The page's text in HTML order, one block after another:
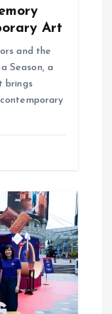
Art
and the
Season, a
brings